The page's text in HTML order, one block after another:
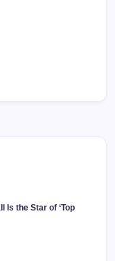
Is the Star of ‘Top